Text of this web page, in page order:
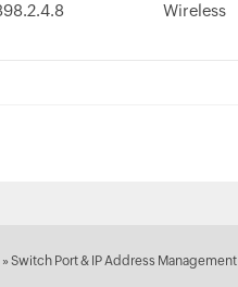
Wireless
» Switch Port & IP Address Management